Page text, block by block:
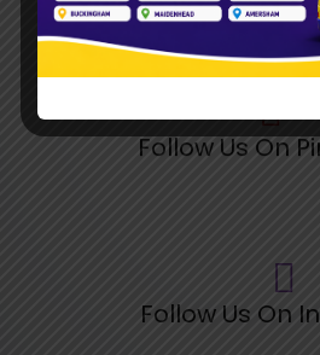
Follow Us On
Follow Us On